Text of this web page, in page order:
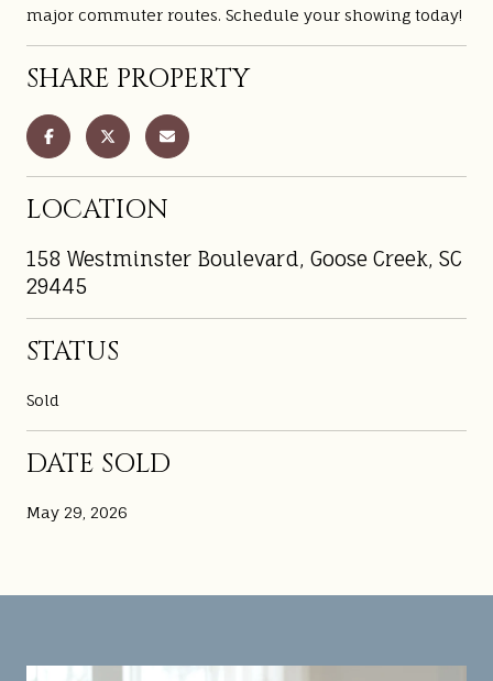
major commuter routes. Schedule your showing today!
SHARE PROPERTY
LOCATION
158 Westminster Boulevard, Goose Creek, SC
29445
STATUS
Sold
DATE SOLD
May 29, 2026